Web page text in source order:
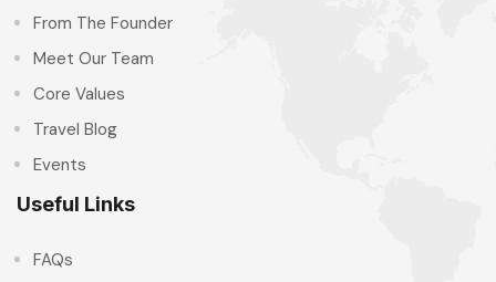
From The Founder
Meet Our Team
Core Values
Travel Blog
Events
Useful Links
FAQs